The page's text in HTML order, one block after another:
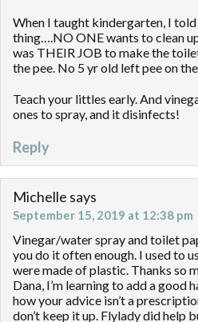
When I taught kindergarten, I
thing….NO ONE wants to clean
was THEIR JOB to make the
the pee. No 5 yr old left pee on
Teach your littles early. And
ones to spray, and it disinfects!
Reply
Michelle says
September 15, 2019 at 12:38 pm
Vinegar/water spray and toilet
you do it often enough. I used to
were made of plastic. Thanks so
Dana, I’m learning to add a good
how your advice isn’t a
don’t keep it up. Flylady did help